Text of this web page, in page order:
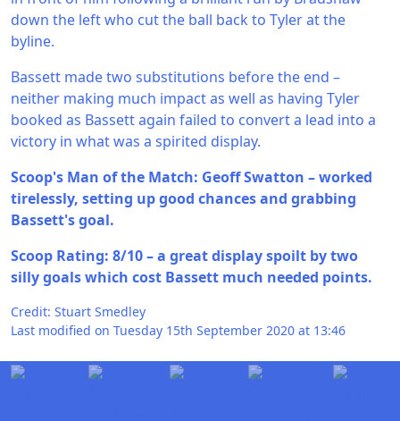
down the left who cut the ball back to Tyler at the
byline.
Bassett made two substitutions before the end –
neither making much impact as well as having Tyler
booked as Bassett again failed to convert a lead into a
victory in what was a spirited display.
Scoop's Man of the Match: Geoff Swatton – worked
tirelessly, setting up good chances and grabbing
Bassett's goal.
Scoop Rating: 8/10 – a great display spoilt by two
silly goals which cost Bassett much needed points.
Credit: Stuart Smedley
Last modified on Tuesday 15th September 2020 at 13:46